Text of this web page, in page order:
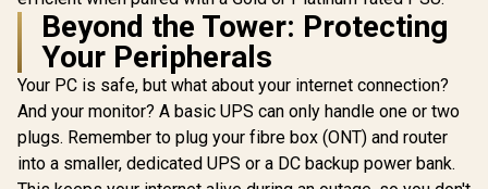
Beyond the Tower: Protecting
Your Peripherals
Your PC is safe, but what about your internet connection?
And your monitor? A basic UPS can only handle one or two
plugs. Remember to plug your fibre box (ONT) and router
into a smaller, dedicated UPS or a DC backup power bank.